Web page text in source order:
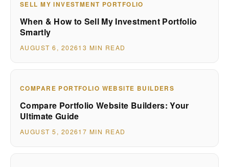
SELL MY INVESTMENT PORTFOLIO
When & How to Sell My Investment Portfolio
Smartly
AUGUST 6, 202613 MIN READ
COMPARE PORTFOLIO WEBSITE BUILDERS
Compare Portfolio Website Builders: Your
Ultimate Guide
AUGUST 5, 202617 MIN READ